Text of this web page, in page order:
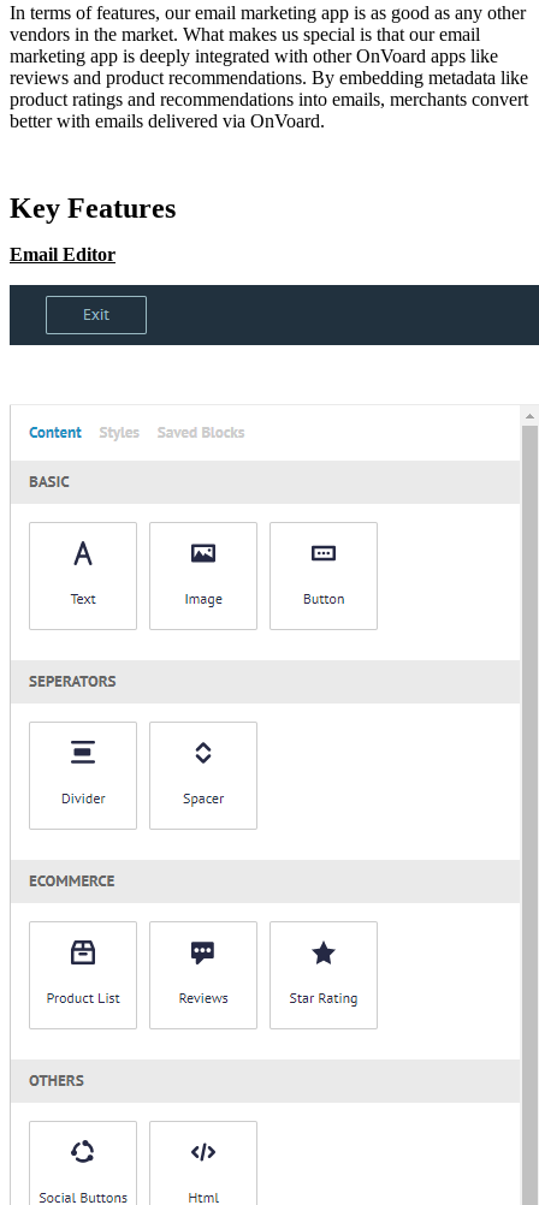
In terms of features, our email marketing app is as good as any other
vendors in the market. What makes us special is that our email
marketing app is deeply integrated with other OnVoard apps like
reviews and product recommendations. By embedding metadata like
product ratings and recommendations into emails, merchants convert
better with emails delivered via OnVoard.
Key Features
Email Editor